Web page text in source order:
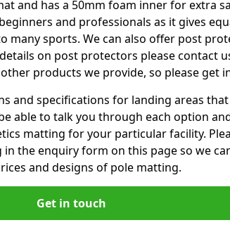
and has a 50mm foam inner for extra
and professionals as it gives
many sports. We can also offer post
on post protectors please contact
products we provide, so please get
and specifications for landing areas that
able to talk you through each option
matting for your particular facility.
the enquiry form on this page so we
and designs of pole matting.
Get in touch